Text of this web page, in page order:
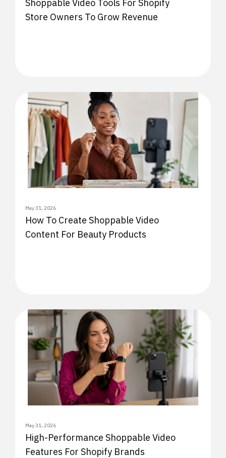
Shoppable Video Tools For Shopify
Store Owners To Grow Revenue
May 31, 2026
How To Create Shoppable Video
Content For Beauty Products
May 31, 2026
High-Performance Shoppable Video
Features For Shopify Brands